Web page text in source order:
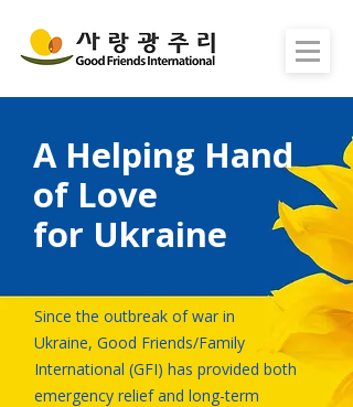
A Helping Hand
of Love
for Ukraine
Since the outbreak of war in
Ukraine, Good Friends/Family
International (GFI) has provided both
emergency relief and long-term